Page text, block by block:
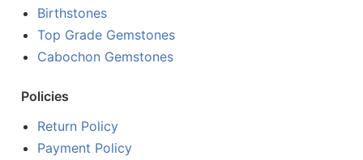
Birthstones
Top Grade Gemstones
Cabochon Gemstones
Policies
Return Policy
Payment Policy